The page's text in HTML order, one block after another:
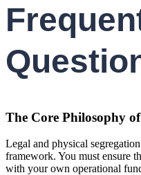
The Core Philosophy
Legal and physical
framework. You must ensure
with your own operational